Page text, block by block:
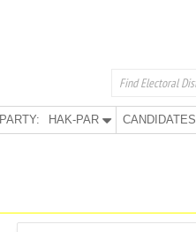
PARTY: HAK-PAR CANDIDATES